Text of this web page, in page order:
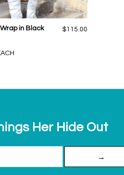
in Black
$115.00
Her Hide Out
→